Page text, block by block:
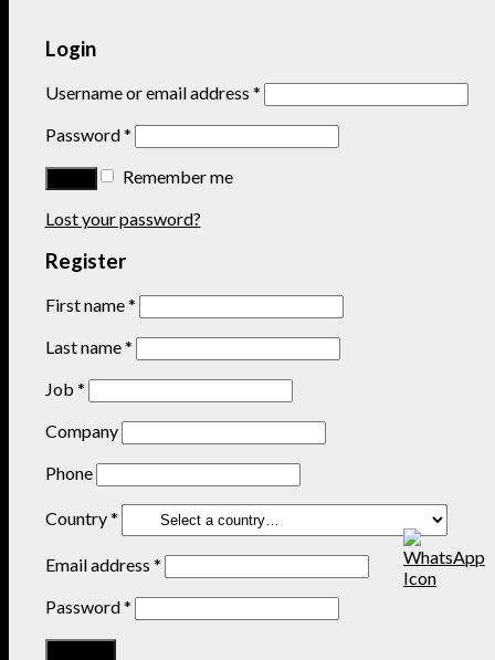
Login
Username or email address *
Password*
Remember me
Lost your password?
Register
First name*
Last name*
Job *
Company
Phone
Country*
Email address *
Password*